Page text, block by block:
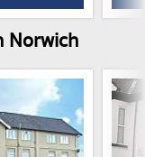
Norwich